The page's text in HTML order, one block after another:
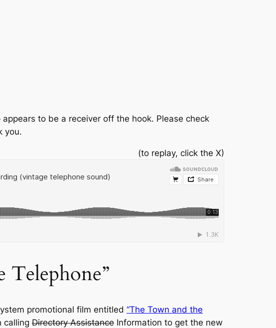
appears to be a receiver off the hook. Please check
you.
(to replay, click the X)
Telephone”
promotional film entitled “The Town and the
calling Directory Assistance Information to get the new